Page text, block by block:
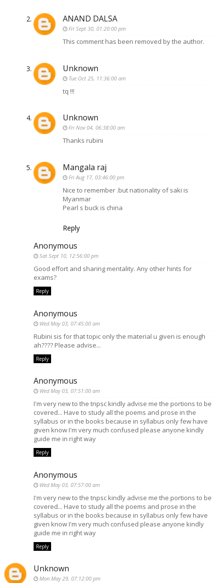
ANAND DALSA
Fri Sept 30, 01:20:00 pm
This comment has been removed by the author.
Unknown
Tue Oct 25, 11:36:00 am
tq !!!
Unknown
Fri Nov 04, 06:38:00 am
Thanks rubini
Mangala raj
Fri Aug 17, 03:46:00 pm
Nice to remember .but nationality of saki is
Myanmar
Pearl s buck is china
Reply
Anonymous
Sat Sept 10, 12:56:00 pm
Good effort and sharing mentality. Any other hints for
exams?
Reply
Anonymous
Wed May 03, 07:45:00 am
Rubini sis for that topic only the material u given is enough
ah???? Please advise...
Reply
Anonymous
Wed May 03, 07:51:00 am
I'm very new to the tnpsc kindly advise me the portions to be
covered... Have to study all the poems and prose in the
syllabus or in the books because in syllabus only few have
given know I'm very much confused please anyone kindly
guide me in right way
Reply
Anonymous
Wed May 03, 07:57:00 am
I'm very new to the tnpsc kindly advise me the portions to be
covered... Have to study all the poems and prose in the
syllabus or in the books because in syllabus only few have
given know I'm very much confused please anyone kindly
guide me in right way
Reply
Unknown
Mon May 29, 07:12:00 pm